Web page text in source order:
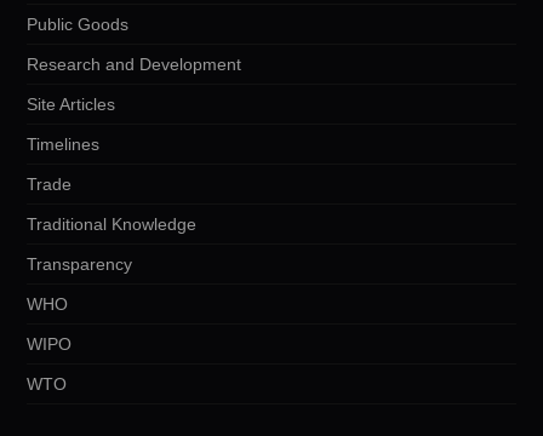
Public Goods
Research and Development
Site Articles
Timelines
Trade
Traditional Knowledge
Transparency
WHO
WIPO
WTO